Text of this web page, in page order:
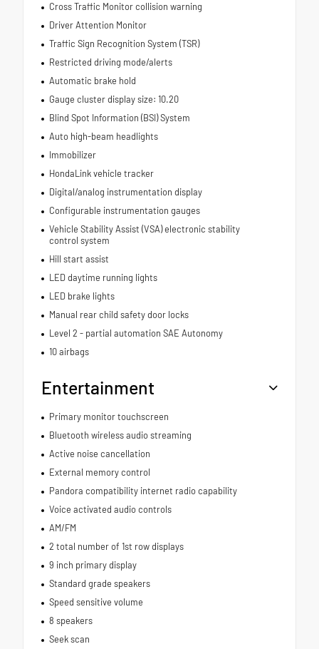
Cross Traffic Monitor collision warning
Driver Attention Monitor
Traffic Sign Recognition System (TSR)
Restricted driving mode/alerts
Automatic brake hold
Gauge cluster display size: 10.20
Blind Spot Information (BSI) System
Auto high-beam headlights
Immobilizer
HondaLink vehicle tracker
Digital/analog instrumentation display
Configurable instrumentation gauges
Vehicle Stability Assist (VSA) electronic stability
control system
Hill start assist
LED daytime running lights
LED brake lights
Manual rear child safety door locks
Level 2 - partial automation SAE Autonomy
10 airbags
Entertainment
Primary monitor touchscreen
Bluetooth wireless audio streaming
Active noise cancellation
External memory control
Pandora compatibility internet radio capability
Voice activated audio controls
AM/FM
2 total number of 1st row displays
9 inch primary display
Standard grade speakers
Speed sensitive volume
8 speakers
Seek scan